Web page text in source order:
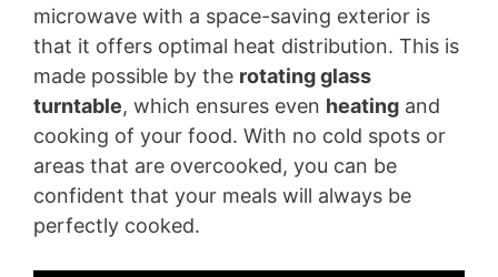
microwave with a space-saving exterior is
that it offers optimal heat distribution. This is
made possible by the rotating glass
turntable, which ensures even heating and
cooking of your food. With no cold spots or
areas that are overcooked, you can be
confident that your meals will always be
perfectly cooked.